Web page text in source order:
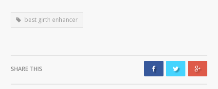
best girth enhancer
SHARE THIS